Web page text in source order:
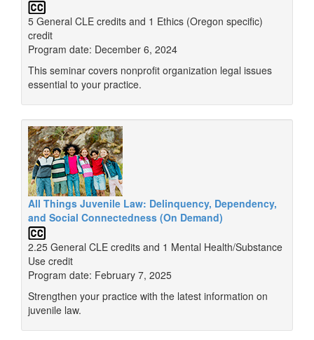
5 General CLE credits and 1 Ethics (Oregon specific)
credit
Program date: December 6, 2024
This seminar covers nonprofit organization legal issues
essential to your practice.
All Things Juvenile Law: Delinquency, Dependency,
and Social Connectedness (On Demand)
2.25 General CLE credits and 1 Mental Health/Substance
Use credit
Program date: February 7, 2025
Strengthen your practice with the latest information on
juvenile law.